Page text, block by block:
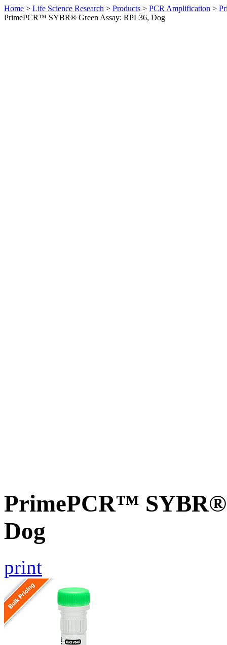
Home > Life Science Research > Products > PCR Amplification >
PrimePCR™ SYBR® Green Assay: RPL36, Dog
PrimePCR™ SYBR®
Dog
print